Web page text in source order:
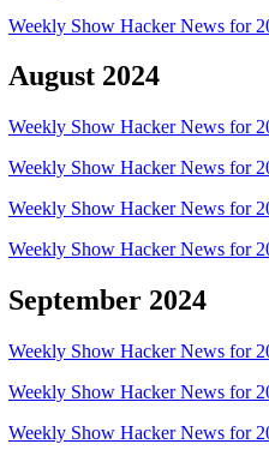
Weekly Show Hacker News for
August 2024
Weekly Show Hacker News for
Weekly Show Hacker News for
Weekly Show Hacker News for
Weekly Show Hacker News for
September 2024
Weekly Show Hacker News for
Weekly Show Hacker News for
Weekly Show Hacker News for